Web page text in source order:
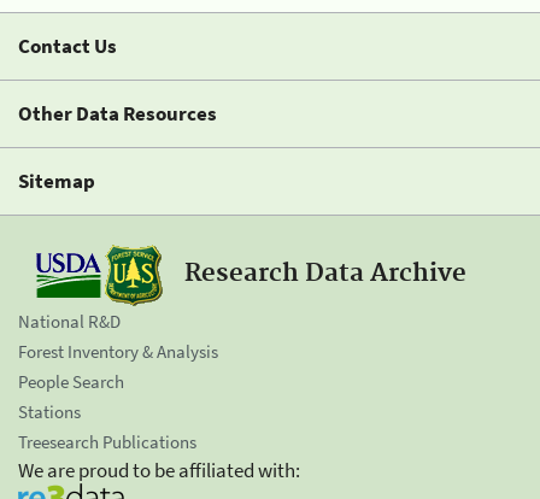
Contact Us
Other Data Resources
Sitemap
Research Data Archive
National R&D
Forest Inventory & Analysis
People Search
Stations
Treesearch Publications
We are proud to be affiliated with: